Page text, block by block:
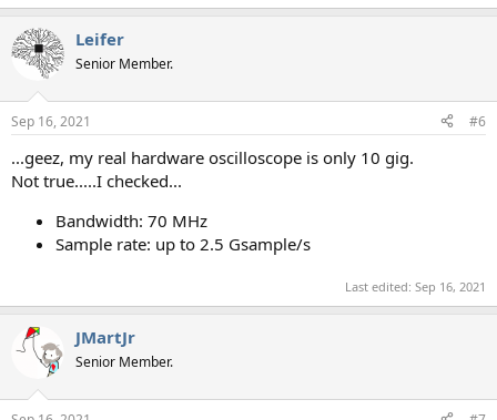
Leifer
Senior Member.
Sep 16, 2021 #6
...geez, my real hardware oscilloscope is only 10 gig.
Not true.....I checked...
Bandwidth: 70 MHz
Sample rate: up to 2.5 Gsample/s
Last edited: Sep 16, 2021
JMartJr
Senior Member.